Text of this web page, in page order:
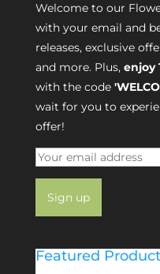
Welcome to our
with your email and
releases, exclusive
and more. Plus, enjoy
with the code
wait for you to
offer!
Featured